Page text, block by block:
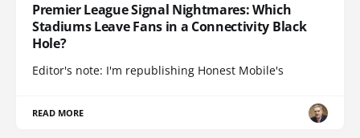
Premier League Signal Nightmares: Which
Stadiums Leave Fans in a Connectivity Black
Hole?
Editor's note: I'm republishing Honest Mobile's
READ MORE